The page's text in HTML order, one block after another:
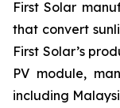
First Solar
that convert
First Solar’s
PV module,
including